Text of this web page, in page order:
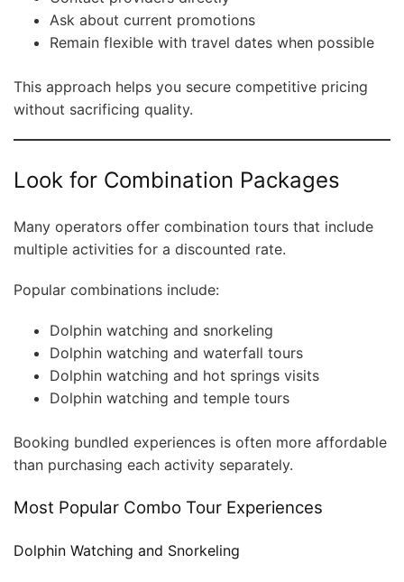
Ask about current promotions
Remain flexible with travel dates when possible
This approach helps you secure competitive pricing
without sacrificing quality.
Look for Combination Packages
Many operators offer combination tours that include
multiple activities for a discounted rate.
Popular combinations include:
Dolphin watching and snorkeling
Dolphin watching and waterfall tours
Dolphin watching and hot springs visits
Dolphin watching and temple tours
Booking bundled experiences is often more affordable
than purchasing each activity separately.
Most Popular Combo Tour Experiences
Dolphin Watching and Snorkeling